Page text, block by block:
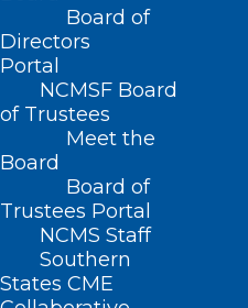
Board of
Directors
Portal
NCMSF Board
of Trustees
Meet the
Board
Board of
Trustees Portal
NCMS Staff
Southern
States CME
Home
Posts Tagged "South